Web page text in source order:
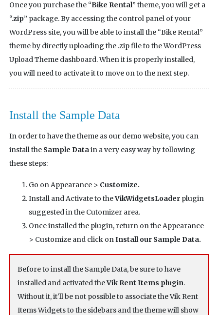
Once you purchase the “Bike Rental” theme, you will get a
“.zip” package. By accessing the control panel of your
WordPress site, you will be able to install the “Bike Rental”
theme by directly uploading the .zip file to the WordPress
Upload Theme dashboard. When it is properly installed,
you will need to activate it to move on to the next step.
Install the Sample Data
In order to have the theme as our demo website, you can
install the Sample Datain a very easy way by following
these steps:
Go on Appearance > Customize.
Install and Activate to theVikWidgetsLoader plugin
suggested in the Cutomizer area.
Once installed the plugin, return on the Appearance
> Customize and click onInstall our Sample Data.
Before to install the Sample Data, be sure to have
installed and activated theVik Rent Items plugin.
Without it, it'll be not possible to associate the Vik Rent
Items Widgets to the sidebars and the theme will show